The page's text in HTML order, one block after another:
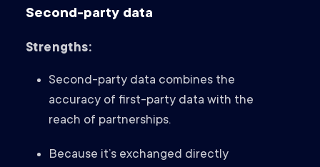
Second-party data
Strengths:
Second-party data combines the
accuracy of first-party data with the
reach of partnerships.
Because it’s exchanged directly